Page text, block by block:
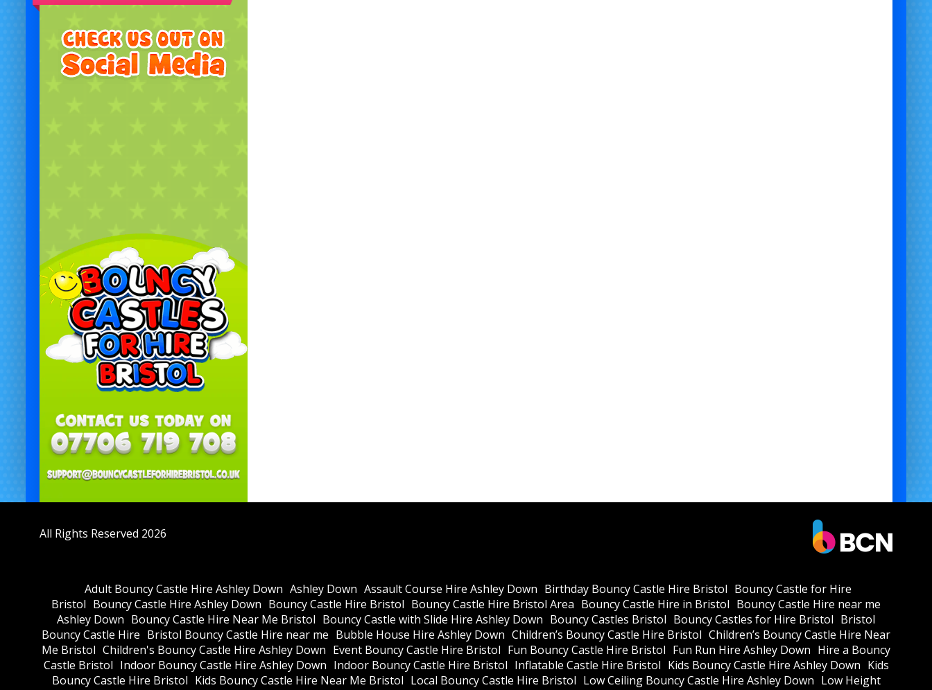
All Rights Reserved 2026
Adult Bouncy Castle Hire Ashley Down Ashley Down Assault Course Hire Ashley Down Birthday Bouncy Castle Hire Bristol Bouncy Castle for Hire
Bristol Bouncy Castle Hire Ashley Down Bouncy Castle Hire Bristol Bouncy Castle Hire Bristol Area Bouncy Castle Hire in Bristol Bouncy Castle Hire near me
Ashley Down Bouncy Castle Hire Near Me Bristol Bouncy Castle with Slide Hire Ashley Down Bouncy Castles Bristol Bouncy Castles for Hire Bristol Bristol
Bouncy Castle Hire Bristol Bouncy Castle Hire near me Bubble House Hire Ashley Down Children’s Bouncy Castle Hire Bristol Children’s Bouncy Castle Hire Near
Me Bristol Children's Bouncy Castle Hire Ashley Down Event Bouncy Castle Hire Bristol Fun Bouncy Castle Hire Bristol Fun Run Hire Ashley Down Hire a Bouncy
Castle Bristol Indoor Bouncy Castle Hire Ashley Down Indoor Bouncy Castle Hire Bristol Inflatable Castle Hire Bristol Kids Bouncy Castle Hire Ashley Down Kids
Bouncy Castle Hire Bristol Kids Bouncy Castle Hire Near Me Bristol Local Bouncy Castle Hire Bristol Low Ceiling Bouncy Castle Hire Ashley Down Low Height